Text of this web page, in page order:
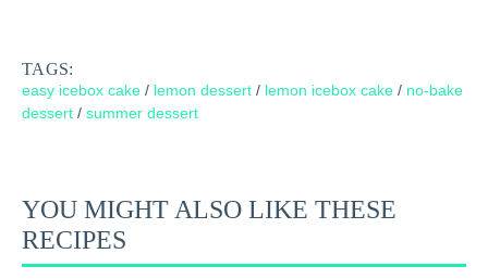
TAGS:
easy icebox cake / lemon dessert / lemon icebox cake / no-bake
dessert / summer dessert
YOU MIGHT ALSO LIKE THESE
RECIPES